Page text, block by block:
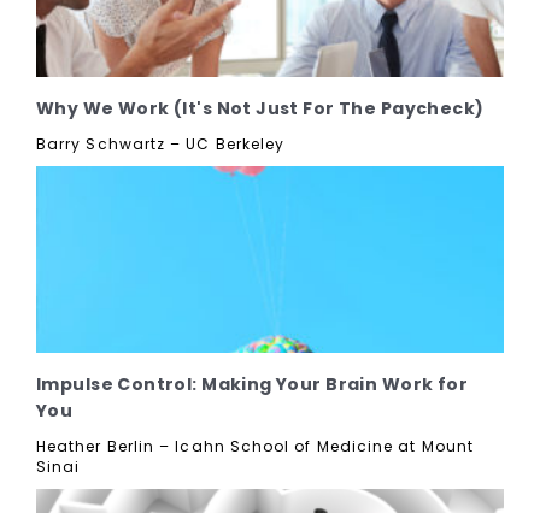
Why We Work (It's Not Just For The Paycheck)
Barry Schwartz – UC Berkeley
Impulse Control: Making Your Brain Work for
You
Heather Berlin – Icahn School of Medicine at Mount
Sinai